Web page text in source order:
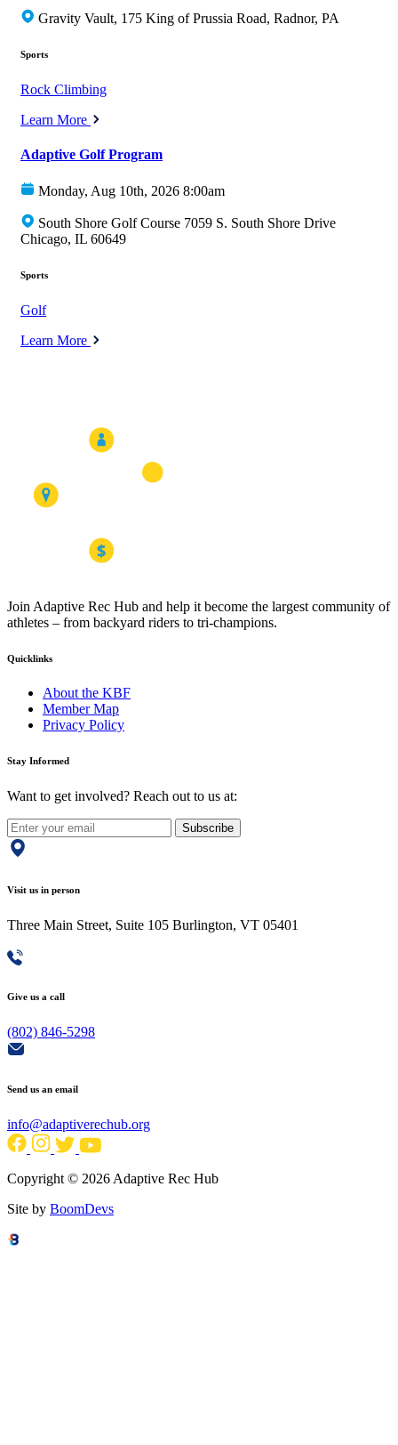
Gravity Vault, 175 King of Prussia Road, Radnor, PA
Sports
Rock Climbing
Learn More
Adaptive Golf Program
Monday, Aug 10th, 2026 8:00am
South Shore Golf Course 7059 S. South Shore Drive
Chicago, IL 60649
Sports
Golf
Learn More
Join Adaptive Rec Hub and help it become the largest community of
athletes – from backyard riders to tri-champions.
Quicklinks
About the KBF
Member Map
Privacy Policy
Stay Informed
Want to get involved? Reach out to us at:
Subscribe
Visit us in person
Three Main Street, Suite 105 Burlington, VT 05401
Give us a call
(802) 846-5298
Send us an email
info@adaptiverechub.org
Copyright © 2026 Adaptive Rec Hub
Site by BoomDevs